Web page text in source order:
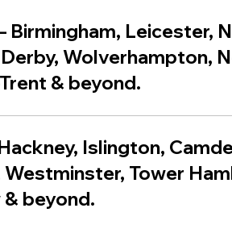
Birmingham, Leicester,
Wolverhampton,
& beyond.
Islington,
Tower
beyond.